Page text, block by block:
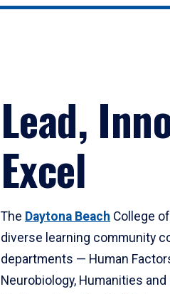
Lead,
Excel
The Daytona Beach College
diverse learning community
departments — Human
Neurobiology, Humanities